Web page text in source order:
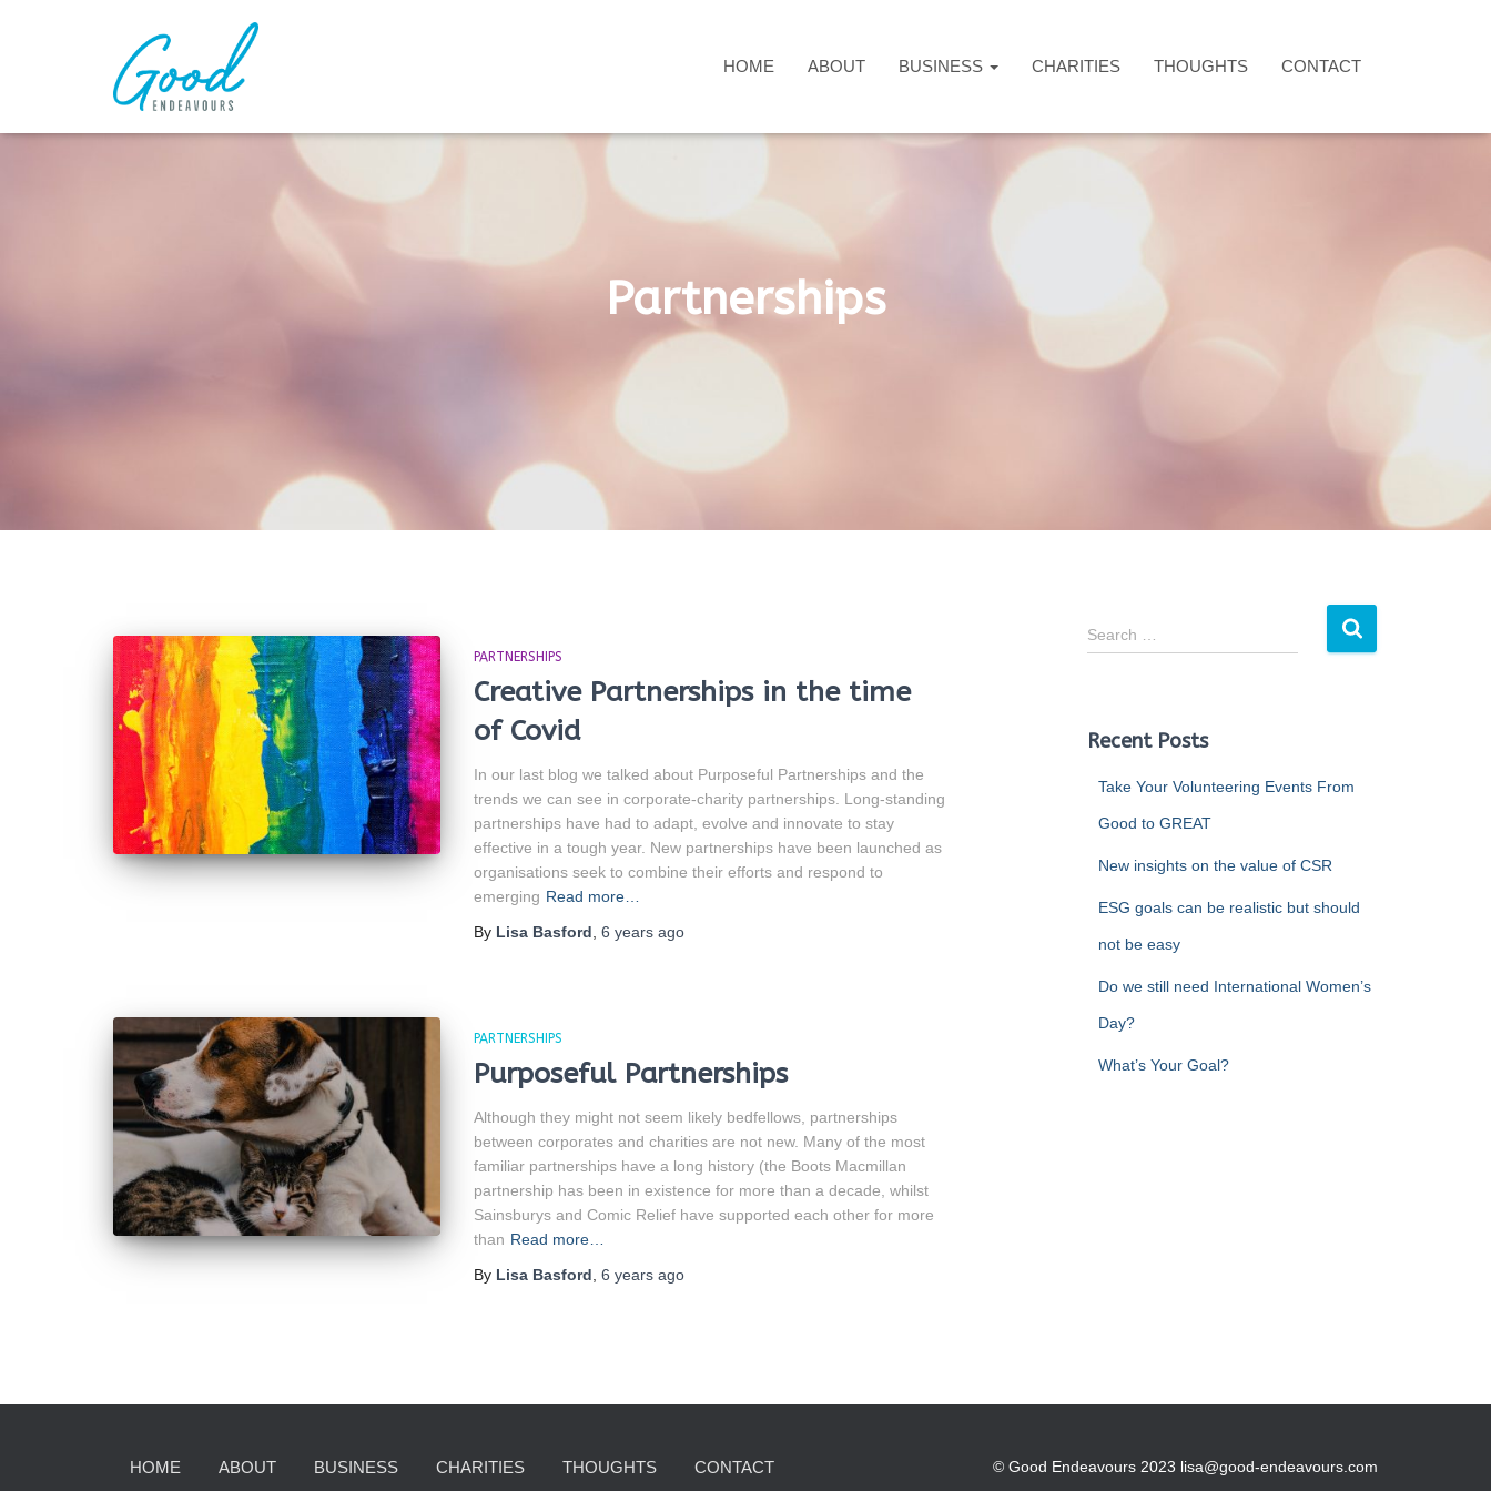
HOME ABOUT BUSINESS CHARITIES THOUGHTS CONTACT
Partnerships
PARTNERSHIPS
Creative Partnerships in the time
of Covid
In our last blog we talked about Purposeful Partnerships and the
trends we can see in corporate-charity partnerships. Long-standing
partnerships have had to adapt, evolve and innovate to stay
effective in a tough year. New partnerships have been launched as
organisations seek to combine their efforts and respond to
emerging Read more…
By Lisa Basford 6 years ago
PARTNERSHIPS
Purposeful Partnerships
Although they might not seem likely bedfellows, partnerships
between corporates and charities are not new. Many of the most
familiar partnerships have a long history (the Boots Macmillan
partnership has been in existence for more than a decade, whilst
Sainsburys and Comic Relief have supported each other for more
than Read more…
By Lisa Basford 6 years ago
Search …
Recent Posts
Take Your Volunteering Events From
Good to GREAT
New insights on the value of CSR
ESG goals can be realistic but should
not be easy
Do we still need International Women’s
Day?
What’s Your Goal?
HOME ABOUT BUSINESS CHARITIES THOUGHTS CONTACT © Good Endeavours 2023 lisa@good-endeavours.com